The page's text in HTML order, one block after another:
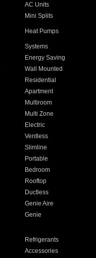
AC Units
Mini Splits
Heat Pumps
Systems
Energy Saving
Wall Mounted
Residential
Apartment
Multiroom
Multi Zone
Electric
Ventless
Slimline
Portable
Bedroom
Rooftop
Ductless
Genie Aire
Genie
Refrigerants
Accessories